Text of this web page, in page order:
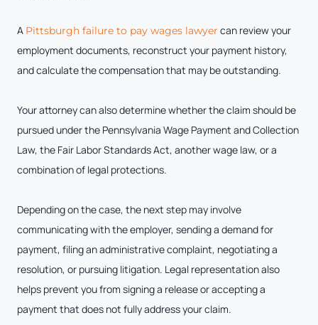
A Pittsburgh failure to pay wages lawyer can review your
employment documents, reconstruct your payment history,
and calculate the compensation that may be outstanding.
Your attorney can also determine whether the claim should be
pursued under the Pennsylvania Wage Payment and Collection
Law, the Fair Labor Standards Act, another wage law, or a
combination of legal protections.
Depending on the case, the next step may involve
communicating with the employer, sending a demand for
payment, filing an administrative complaint, negotiating a
resolution, or pursuing litigation. Legal representation also
helps prevent you from signing a release or accepting a
payment that does not fully address your claim.